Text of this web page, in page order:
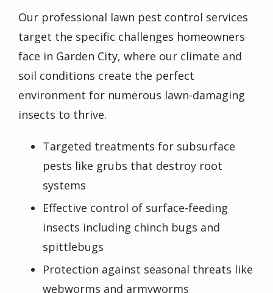
Our professional lawn pest control services
target the specific challenges homeowners
face in Garden City, where our climate and
soil conditions create the perfect
environment for numerous lawn-damaging
insects to thrive.
Targeted treatments for subsurface
pests like grubs that destroy root
systems
Effective control of surface-feeding
insects including chinch bugs and
spittlebugs
Protection against seasonal threats like
webworms and armyworms